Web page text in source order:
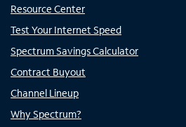
Resource Center
Test Your Internet Speed
Spectrum Savings Calculator
Contract Buyout
Channel Lineup
Why Spectrum?